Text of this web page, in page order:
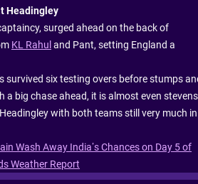
Headingley
surged ahead on the back of
KL Rahul and Pant, setting England a
survived six testing overs before stumps
a big chase ahead, it is almost even stevens
with both teams still very much in
Wash Away India’s Chances on Day 5 of
Weather Report